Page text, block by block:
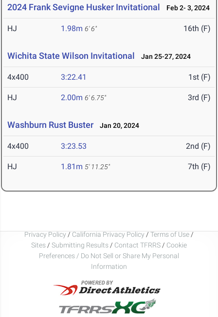
2024 Frank Sevigne Husker Invitational Feb 2- 3, 2024
HJ 1.98m 6' 6" 16th (F)
Wichita State Wilson Invitational Jan 25-27, 2024
4x400 3:22.41 1st (F)
HJ 2.00m 6' 6.75" 3rd (F)
Washburn Rust Buster Jan 20, 2024
4x400 3:23.53 2nd (F)
HJ 1.81m 5' 11.25" 7th (F)
Privacy Policy / California Privacy Policy / Terms of Use /
Sites / Submitting Results / Contact TFRRS / Cookie
Preferences / Do Not Sell or Share My Personal
Information